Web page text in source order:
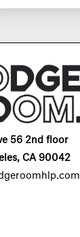
56 2nd floor
CA 90042